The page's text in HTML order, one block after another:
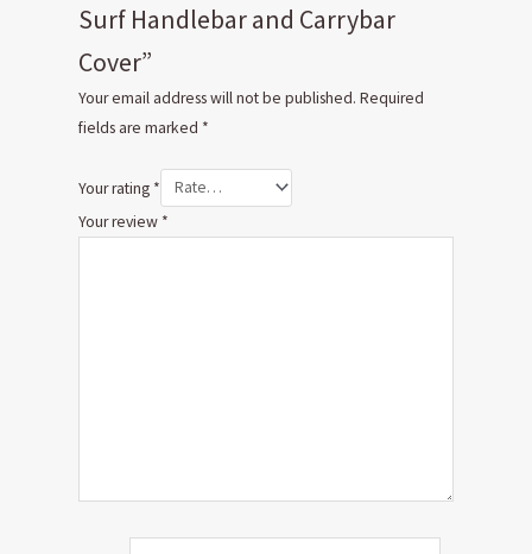
Surf Handlebar and Carrybar
Cover”
Your email address will not be published. Required
fields are marked *
Your rating *
Your review *